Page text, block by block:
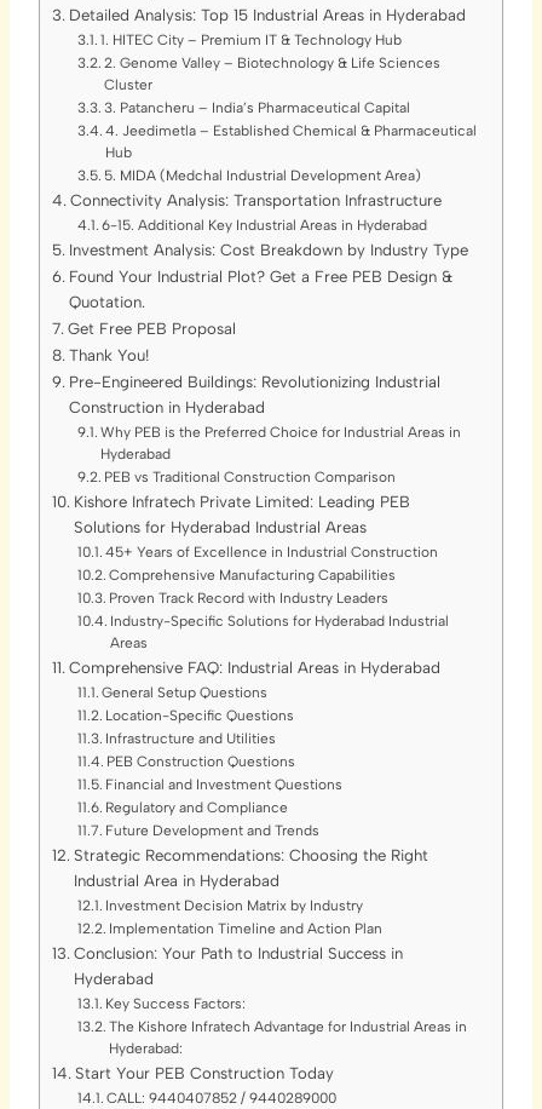
Detailed Analysis: Top 15 Industrial Areas in Hyderabad
1. HITEC City – Premium IT & Technology Hub
2. Genome Valley – Biotechnology & Life Sciences
Cluster
3. Patancheru – India’s Pharmaceutical Capital
4. Jeedimetla – Established Chemical & Pharmaceutical
Hub
5. MIDA (Medchal Industrial Development Area)
Connectivity Analysis: Transportation Infrastructure
6-15. Additional Key Industrial Areas in Hyderabad
Investment Analysis: Cost Breakdown by Industry Type
Found Your Industrial Plot? Get a Free PEB Design &
Quotation.
Get Free PEB Proposal
Thank You!
Pre-Engineered Buildings: Revolutionizing Industrial
Construction in Hyderabad
Why PEB is the Preferred Choice for Industrial Areas in
Hyderabad
PEB vs Traditional Construction Comparison
Kishore Infratech Private Limited: Leading PEB
Solutions for Hyderabad Industrial Areas
45+ Years of Excellence in Industrial Construction
Comprehensive Manufacturing Capabilities
Proven Track Record with Industry Leaders
Industry-Specific Solutions for Hyderabad Industrial
Areas
Comprehensive FAQ: Industrial Areas in Hyderabad
General Setup Questions
Location-Specific Questions
Infrastructure and Utilities
PEB Construction Questions
Financial and Investment Questions
Regulatory and Compliance
Future Development and Trends
Strategic Recommendations: Choosing the Right
Industrial Area in Hyderabad
Investment Decision Matrix by Industry
Implementation Timeline and Action Plan
Conclusion: Your Path to Industrial Success in
Hyderabad
Key Success Factors:
The Kishore Infratech Advantage for Industrial Areas in
Hyderabad:
Start Your PEB Construction Today
CALL: 9440407852 / 9440289000